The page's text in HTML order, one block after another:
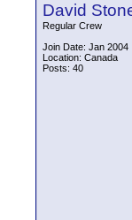
David
Regular Crew
Join Date: Jan 2004
Location: Canada
Posts: 40